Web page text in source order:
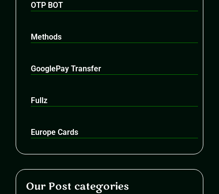
OTP BOT
Methods
GooglePay Transfer
Fullz
Europe Cards
Our Post categories